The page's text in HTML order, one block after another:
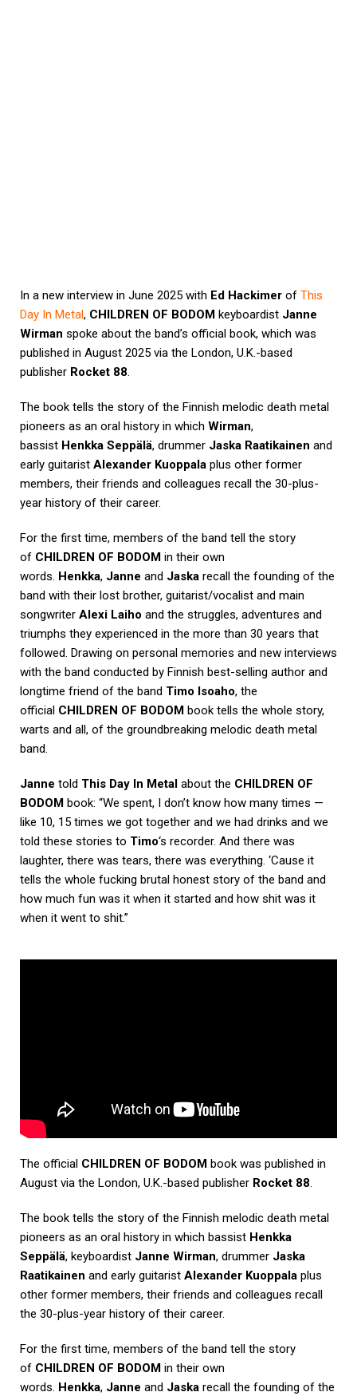
In a new interview in June 2025 with Ed Hackimer of This
Day In Metal, CHILDREN OF BODOM keyboardist Janne
Wirman spoke about the band’s official book, which was
published in August 2025 via the London, U.K.-based
publisher Rocket 88.
The book tells the story of the Finnish melodic death metal
pioneers as an oral history in which Wirman,
bassist Henkka Seppälä, drummer Jaska Raatikainen and
early guitarist Alexander Kuoppala plus other former
members, their friends and colleagues recall the 30-plus-
year history of their career.
For the first time, members of the band tell the story
of CHILDREN OF BODOM in their own
words. Henkka, Janne and Jaska recall the founding of the
band with their lost brother, guitarist/vocalist and main
songwriter Alexi Laiho and the struggles, adventures and
triumphs they experienced in the more than 30 years that
followed. Drawing on personal memories and new interviews
with the band conducted by Finnish best-selling author and
longtime friend of the band Timo Isoaho, the
official CHILDREN OF BODOM book tells the whole story,
warts and all, of the groundbreaking melodic death metal
band.
Janne told This Day In Metal about the CHILDREN OF
BODOM book: “We spent, I don’t know how many times —
like 10, 15 times we got together and we had drinks and we
told these stories to Timo‘s recorder. And there was
laughter, there was tears, there was everything. ‘Cause it
tells the whole fucking brutal honest story of the band and
how much fun was it when it started and how shit was it
when it went to shit.”
The official CHILDREN OF BODOM book was published in
August via the London, U.K.-based publisher Rocket 88.
The book tells the story of the Finnish melodic death metal
pioneers as an oral history in which bassist Henkka
Seppälä, keyboardist Janne Wirman, drummer Jaska
Raatikainen and early guitarist Alexander Kuoppala plus
other former members, their friends and colleagues recall
the 30-plus-year history of their career.
For the first time, members of the band tell the story
of CHILDREN OF BODOM in their own
words. Henkka, Janne and Jaska recall the founding of the